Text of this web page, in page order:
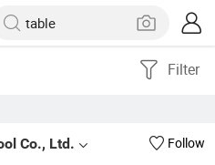
Filter
Co., Ltd.
Follow